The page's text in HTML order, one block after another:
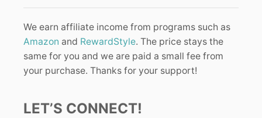
We earn affiliate income from programs such as
Amazon and RewardStyle. The price stays the
same for you and we are paid a small fee from
your purchase. Thanks for your support!
LET’S CONNECT!